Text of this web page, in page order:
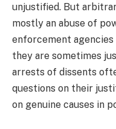
unjustified. But
mostly an abuse of
enforcement
they are sometimes
arrests of dissents
questions on their
on genuine causes in